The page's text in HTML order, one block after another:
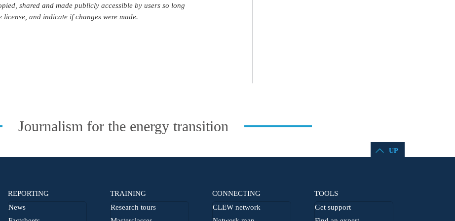
shared and made publicly accessible by users so long
and indicate if changes were made.
Journalism for the energy transition
UP
REPORTING
News
TRAINING
Research tours
CONNECTING
CLEW network
TOOLS
Get support